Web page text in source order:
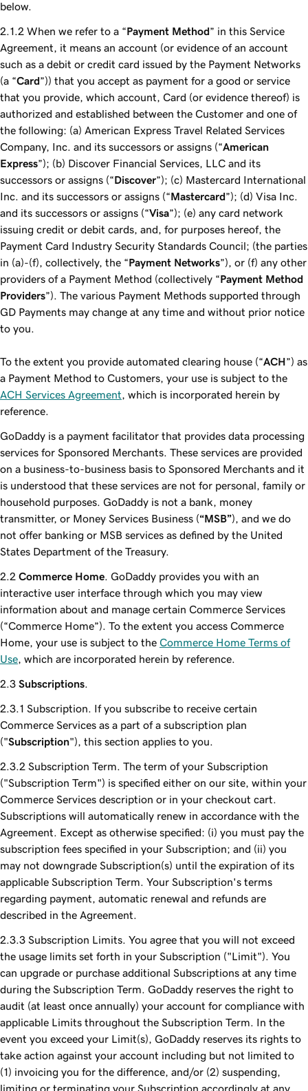
below.
When we refer to a “Payment Method” in this Service
Agreement, it means an account (or evidence of an account
such as a debit or credit card issued by the Payment Networks
(a “Card”)) that you accept as payment for a good or service
that you provide, which account, Card (or evidence thereof) is
authorized and established between the Customer and one of
the following: (a) American Express Travel Related Services
Company, Inc. and its successors or assigns (“American
Express”); (b) Discover Financial Services, LLC and its
successors or assigns (“Discover”); (c) Mastercard International
Inc. and its successors or assigns (“Mastercard”); (d) Visa Inc.
and its successors or assigns (“Visa”); (e) any card network
issuing credit or debit cards, and, for purposes hereof, the
Payment Card Industry Security Standards Council; (the parties
in (a)-(f), collectively, the “Payment Networks”), or (f) any other
providers of a Payment Method (collectively “Payment Method
Providers”). The various Payment Methods supported through
GD Payments may change at any time and without prior notice
to you.
To the extent you provide automated clearing house (“ACH”) as
a Payment Method to Customers, your use is subject to the
ACH Services Agreement , which is incorporated herein by
reference.
GoDaddy is a payment facilitator that provides data processing
services for Sponsored Merchants. These services are provided
on a business-to-business basis to Sponsored Merchants and it
is understood that these services are not for personal, family or
household purposes. GoDaddy is not a bank, money
transmitter, or Money Services Business (“MSB”), and we do
not offer banking or MSB services as defined by the United
States Department of the Treasury.
Commerce Home . GoDaddy provides you with an
interactive user interface through which you may view
information about and manage certain Commerce Services
(“Commerce Home”). To the extent you access Commerce
Home, your use is subject to the Commerce Home Terms of
Use , which are incorporated herein by reference.
Subscriptions
Subscription. If you subscribe to receive certain
Commerce Services as a part of a subscription plan
("Subscription"), this section applies to you.
Subscription Term. The term of your Subscription
("Subscription Term") is specified either on our site, within your
Commerce Services description or in your checkout cart.
Subscriptions will automatically renew in accordance with the
Agreement. Except as otherwise specified: (i) you must pay the
subscription fees specified in your Subscription; and (ii) you
may not downgrade Subscription(s) until the expiration of its
applicable Subscription Term. Your Subscription's terms
regarding payment, automatic renewal and refunds are
described in the Agreement.
Subscription Limits. You agree that you will not exceed
the usage limits set forth in your Subscription ("Limit"). You
can upgrade or purchase additional Subscriptions at any time
during the Subscription Term. GoDaddy reserves the right to
audit (at least once annually) your account for compliance with
applicable Limits throughout the Subscription Term. In the
event you exceed your Limit(s), GoDaddy reserves its rights to
take action against your account including but not limited to
(1) invoicing you for the difference, and/or (2) suspending,
limiting or terminating your Subscription accordingly at any